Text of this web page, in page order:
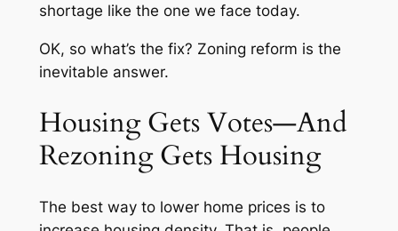
shortage like the one we face today.
OK, so what’s the fix? Zoning reform is the
inevitable answer.
Housing Gets Votes—And
Rezoning Gets Housing
The best way to lower home prices is to